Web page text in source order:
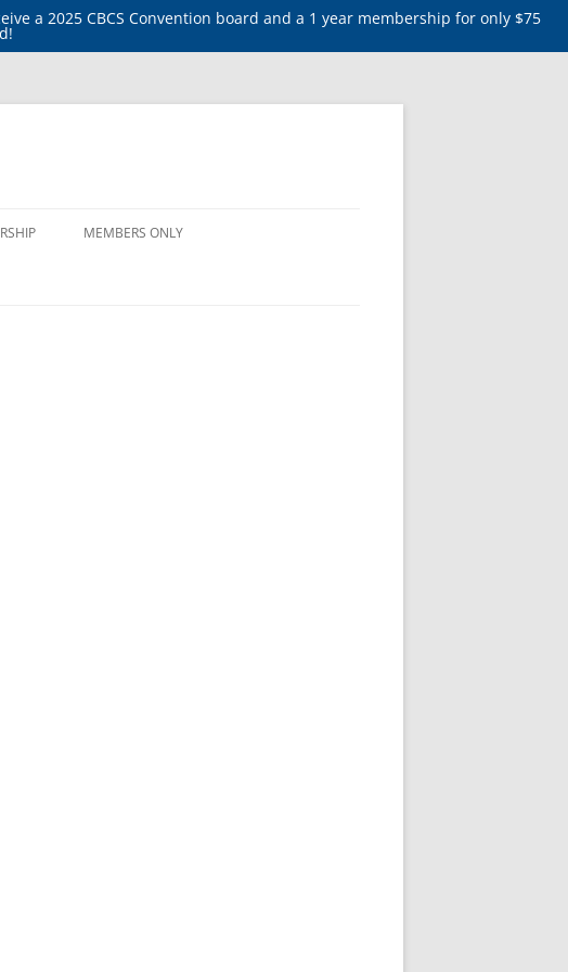
a 2025 CBCS Convention board and a 1 year membership for only $75
MEMBERS ONLY